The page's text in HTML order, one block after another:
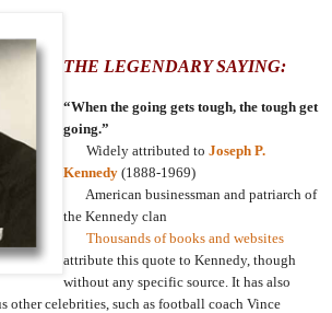
THE LEGENDARY SAYING:
“When the going gets tough, the tough get
going.”
Widely attributed to Joseph P.
Kennedy (1888-1969)
American businessman and patriarch of
the Kennedy clan
Thousands of books and websites
attribute this quote to Kennedy, though
without any specific source. It has also
other celebrities, such as football coach Vince